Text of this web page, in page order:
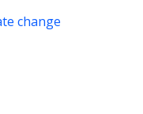
change